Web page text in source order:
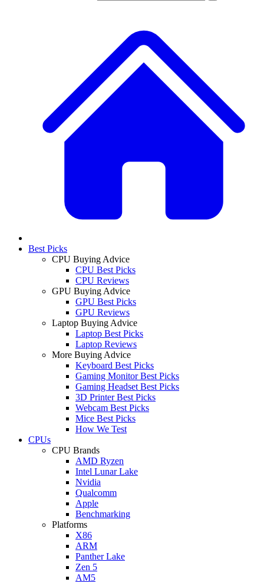
Best Picks
CPU Buying Advice
CPU Best Picks
CPU Reviews
GPU Buying Advice
GPU Best Picks
GPU Reviews
Laptop Buying Advice
Laptop Best Picks
Laptop Reviews
More Buying Advice
Keyboard Best Picks
Gaming Monitor Best Picks
Gaming Headset Best Picks
3D Printer Best Picks
Webcam Best Picks
Mice Best Picks
How We Test
CPUs
CPU Brands
AMD Ryzen
Intel Lunar Lake
Nvidia
Qualcomm
Apple
Benchmarking
Platforms
X86
ARM
Panther Lake
Zen 5
AM5